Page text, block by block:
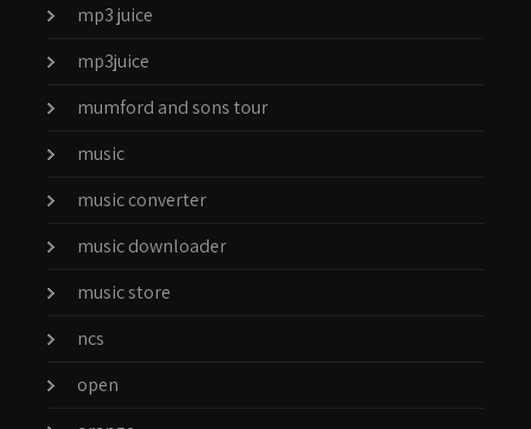
mp3 juice
mp3juice
mumford and sons tour
music
music converter
music downloader
music store
ncs
open